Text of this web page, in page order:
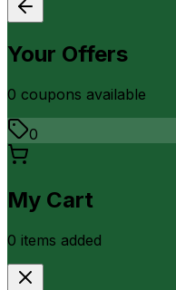
Your Offers
0 coupons available
0
My Cart
0 items added